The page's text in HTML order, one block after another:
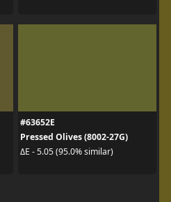
#63652E
Pressed Olives (8002-27G)
ΔE - 5.05 (95.0% similar)